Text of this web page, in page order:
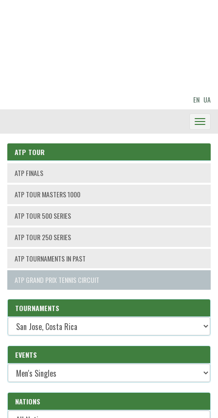
EN UA
ATP TOUR
ATP FINALS
ATP TOUR MASTERS 1000
ATP TOUR 500 SERIES
ATP TOUR 250 SERIES
ATP TOURNAMENTS IN PAST
ATP GRAND PRIX TENNIS CIRCUIT
TOURNAMENTS
EVENTS
NATIONS